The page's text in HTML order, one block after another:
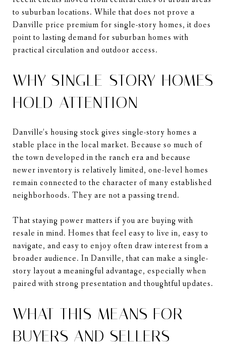
to suburban locations. While that does not prove a
Danville price premium for single-story homes, it does
point to lasting demand for suburban homes with
practical circulation and outdoor access.
WHY SINGLE-STORY HOMES
HOLD ATTENTION
Danville’s housing stock gives single-story homes a
stable place in the local market. Because so much of
the town developed in the ranch era and because
newer inventory is relatively limited, one-level homes
remain connected to the character of many established
neighborhoods. They are not a passing trend.
That staying power matters if you are buying with
resale in mind. Homes that feel easy to live in, easy to
navigate, and easy to enjoy often draw interest from a
broader audience. In Danville, that can make a single-
story layout a meaningful advantage, especially when
paired with strong presentation and thoughtful updates.
WHAT THIS MEANS FOR
BUYERS AND SELLERS